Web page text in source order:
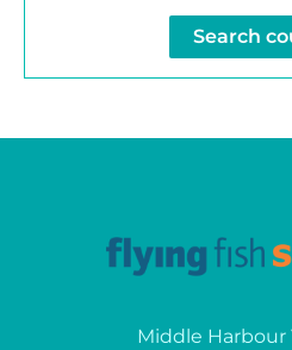
Search
Middle Harbour